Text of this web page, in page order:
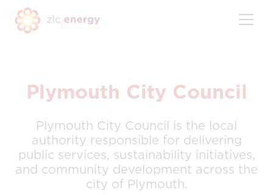
content
Plymouth City Council
Plymouth City Council is the local
authority responsible for delivering
public services, sustainability initiatives,
and community development across the
city of Plymouth.